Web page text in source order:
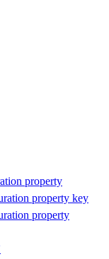
property
property key
property